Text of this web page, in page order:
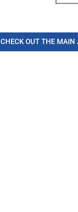
CHECK OUT THE MAIN